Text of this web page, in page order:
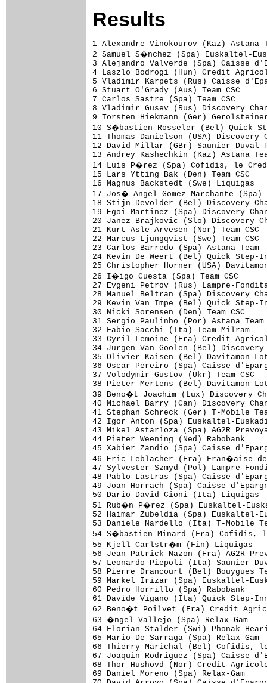
Results
1 Alexandre Vinokourov (Kaz) Astana Team                                 33.39 (49.03 km/h)
2 Samuel S�nchez (Spa) Euskaltel-Euskadi                                  0.06
3 Alejandro Valverde (Spa) Caisse d'Epargne-Illes Balears                 0.19
4 Laszlo Bodrogi (Hun) Credit Agricole                                    0.26
5 Vladimir Karpets (Rus) Caisse d'Epargne-Illes Balears                   0.30
6 Stuart O'Grady (Aus) Team CSC                                           0.32
7 Carlos Sastre (Spa) Team CSC                                            0.44
8 Vladimir Gusev (Rus) Discovery Channel Pro Cycling Team                 0.49
9 Torsten Hiekmann (Ger) Gerolsteiner                                     0.55
10 S�bastien Rosseler (Bel) Quick Step-Innergetic                         1.00
11 Thomas Danielson (USA) Discovery Channel Pro Cycling Team              1.04
12 David Millar (GBr) Saunier Duval-Prodir                                1.05
13 Andrey Kashechkin (Kaz) Astana Team                                    1.06
14 Luis P�rez (Spa) Cofidis, le Credit par Telephone                      1.28
15 Lars Ytting Bak (Den) Team CSC                                         1.43
16 Magnus Backstedt (Swe) Liquigas                                        1.44
17 Jos� Angel Gomez Marchante (Spa) Saunier Duval-Prodir                  1.45
18 Stijn Devolder (Bel) Discovery Channel Pro Cycling Team                1.48
19 Egoi Martinez (Spa) Discovery Channel Pro Cycling Team                 1.54
20 Janez Brajkovic (Slo) Discovery Channel Pro Cycling Team                   
21 Kurt-Asle Arvesen (Nor) Team CSC                                       1.57
22 Marcus Ljungqvist (Swe) Team CSC                                       2.02
23 Carlos Barredo (Spa) Astana Team                                       2.04
24 Kevin De Weert (Bel) Quick Step-Innergetic                                 
25 Christopher Horner (USA) Davitamon-Lotto                               2.06
26 I�igo Cuesta (Spa) Team CSC                                            2.12
27 Evgeni Petrov (Rus) Lampre-Fondital                                    2.15
28 Manuel Beltran (Spa) Discovery Channel Pro Cycling Team                2.19
29 Kevin Van Impe (Bel) Quick Step-Innergetic                             2.25
30 Nicki Sorensen (Den) Team CSC                                          2.27
31 Sergio Paulinho (Por) Astana Team                                      2.28
32 Fabio Sacchi (Ita) Team Milram                                             
33 Cyril Lemoine (Fra) Credit Agricole                                    2.29
34 Jurgen Van Goolen (Bel) Discovery Channel Pro Cycling Team             2.30
35 Olivier Kaisen (Bel) Davitamon-Lotto                                   2.32
36 Oscar Pereiro (Spa) Caisse d'Epargne-Illes Balears                     2.36
37 Volodymir Gustov (Ukr) Team CSC                                        2.37
38 Pieter Mertens (Bel) Davitamon-Lotto                                       
39 Beno�t Joachim (Lux) Discovery Channel Pro Cycling Team                2.43
40 Michael Barry (Can) Discovery Channel Pro Cycling Team                 2.45
41 Stephan Schreck (Ger) T-Mobile Team                                    2.49
42 Igor Anton (Spa) Euskaltel-Euskadi                                         
43 Mikel Astarloza (Spa) AG2R Prevoyance                                  2.52
44 Pieter Weening (Ned) Rabobank                                          2.53
45 Xabier Zandio (Spa) Caisse d'Epargne-Illes Balears                     2.54
46 Eric Leblacher (Fra) Fran�aise des Jeux                                2.55
47 Sylvester Szmyd (Pol) Lampre-Fondital                                  2.56
48 Pablo Lastras (Spa) Caisse d'Epargne-Illes Balears                     2.58
49 Joan Horrach (Spa) Caisse